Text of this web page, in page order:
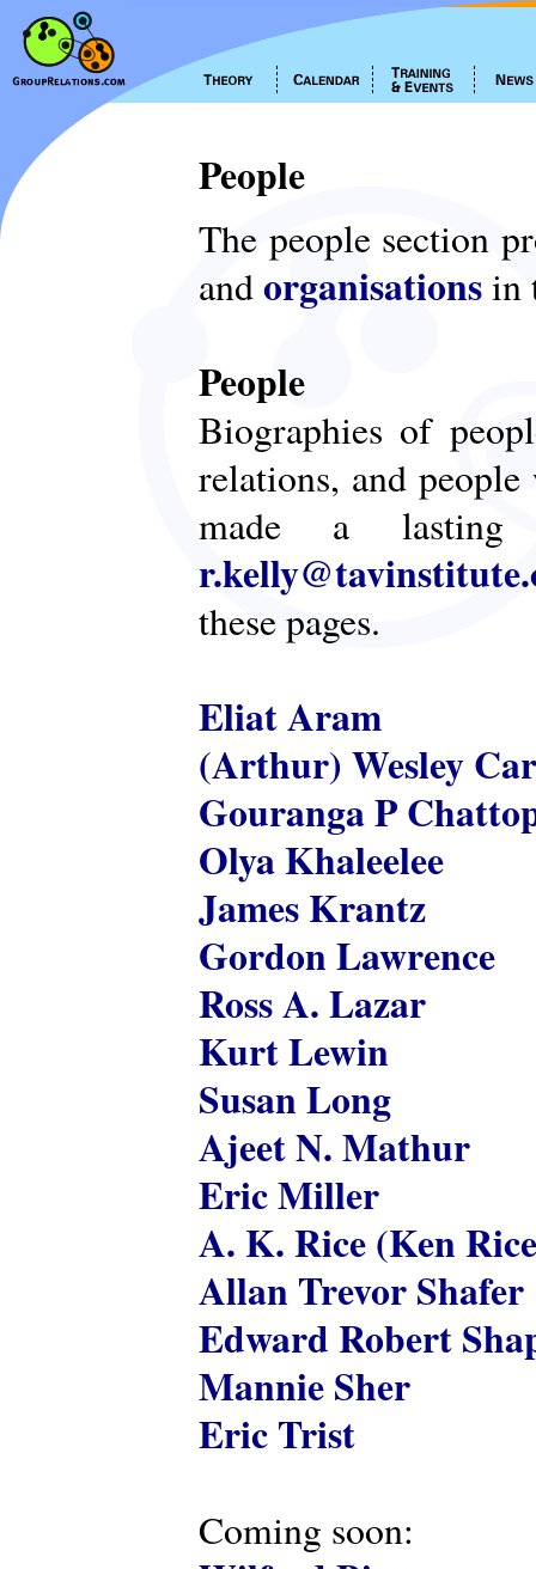
People
The people section
andorganisationsin
People
Biographies of
relations, and
made a lasting
these pages.
Eliat Aram
(Arthur) Wesley
Gouranga P
Olya Khaleelee
James Krantz
Gordon Lawrence
Ross A. Lazar
Kurt Lewin
Susan Long
Ajeet N. Mathur
Eric Miller
A. K. Rice (Ken
Allan Trevor Shafer
Edward Robert
Mannie Sher
Eric Trist
Coming soon: